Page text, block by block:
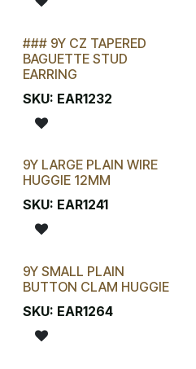
### 9Y CZ TAPERED
BAGUETTE STUD
EARRING
SKU: EAR1232
9Y LARGE PLAIN WIRE
HUGGIE 12MM
SKU: EAR1241
9Y SMALL PLAIN
BUTTON CLAM HUGGIE
SKU: EAR1264